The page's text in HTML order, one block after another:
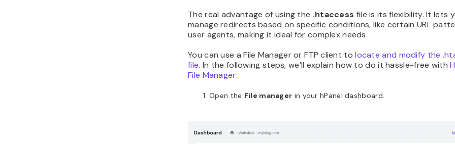
The real advantage of using the .htaccess file is its flexibility. It lets
manage redirects based on specific conditions, like certain URL
user agents, making it ideal for complex needs.
You can use a File Manager or FTP client tolocate and modify the
file. In the following steps, we’ll explain how to do it hassle-free with
File Manager:
Open the File manager in your hPanel dashboard.